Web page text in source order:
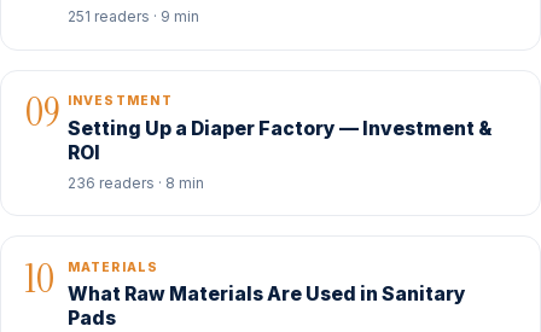
251 readers · 9 min
09 INVESTMENT
Setting Up a Diaper Factory — Investment &
ROI
236 readers · 8 min
10 MATERIALS
What Raw Materials Are Used in Sanitary
Pads